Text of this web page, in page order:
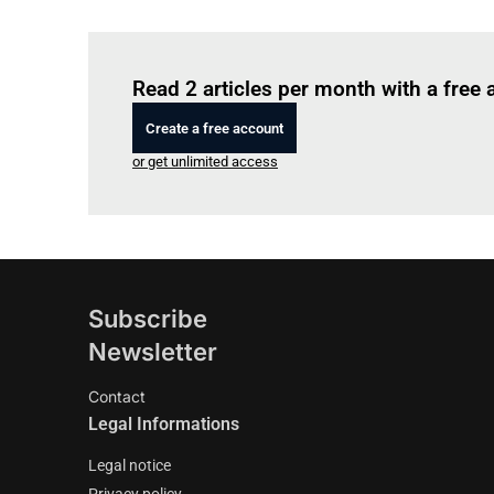
Read 2 articles per month with a free
Create a free account
or get unlimited access
Subscribe
Newsletter
Contact
Legal Informations
Legal notice